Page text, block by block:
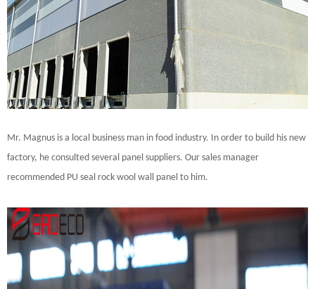
Mr. Magnus is a local business man in food industry. In order to build his new
factory, he consulted several panel suppliers. Our sales manager
recommended PU seal rock wool wall panel to him.